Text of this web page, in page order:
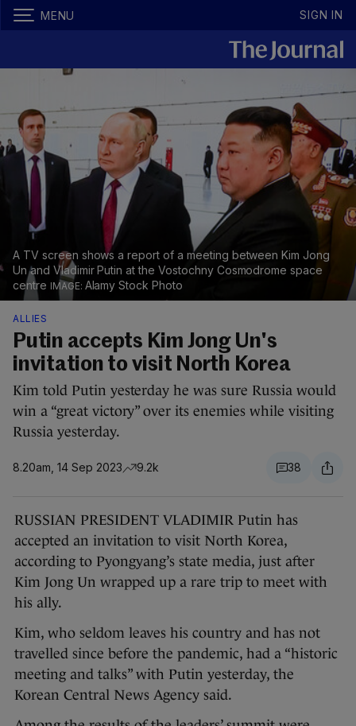
MENU SIGN IN
A TV screen shows a report of a meeting between Kim Jong
Un and Vladimir Putin at the Vostochny Cosmodrome space
centre
Alamy Stock Photo
ALLIES
Putin accepts Kim Jong Un's
invitation to visit North Korea
Kim told Putin yesterday he was sure Russia would
win a “great victory” over its enemies while visiting
Russia yesterday.
8.20am, 14 Sep 2023 9.2k 38
RUSSIAN PRESIDENT VLADIMIR Putin has
accepted an invitation to visit North Korea,
according to Pyongyang’s state media, just after
Kim Jong Un wrapped up a rare trip to meet with
his ally.
Kim, who seldom leaves his country and has not
travelled since before the pandemic, had a “historic
meeting and talks” with Putin yesterday, the
Korean Central News Agency said.